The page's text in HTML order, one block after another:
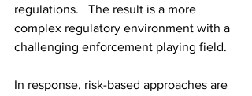
regulations.   The result is a more
complex regulatory environment with a
challenging enforcement playing field.
In response, risk-based approaches are